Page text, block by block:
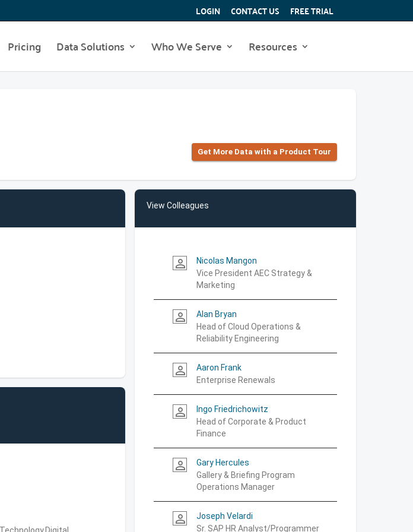
LOGIN CONTACT US FREE TRIAL
Pricing Data Solutions Who We Serve Resources
Get More Data with a Product Tour
View Colleagues
person_outline
Nicolas Mangon
Vice President AEC Strategy &
Marketing
person_outline
Alan Bryan
Head of Cloud Operations &
Reliability Engineering
person_outline
Aaron Frank
Enterprise Renewals
person_outline
Ingo Friedrichowitz
Head of Corporate & Product
Finance
person_outline
Gary Hercules
Gallery & Briefing Program
Operations Manager
person_outline
Joseph Velardi
Sr. SAP HR Analyst/Programmer